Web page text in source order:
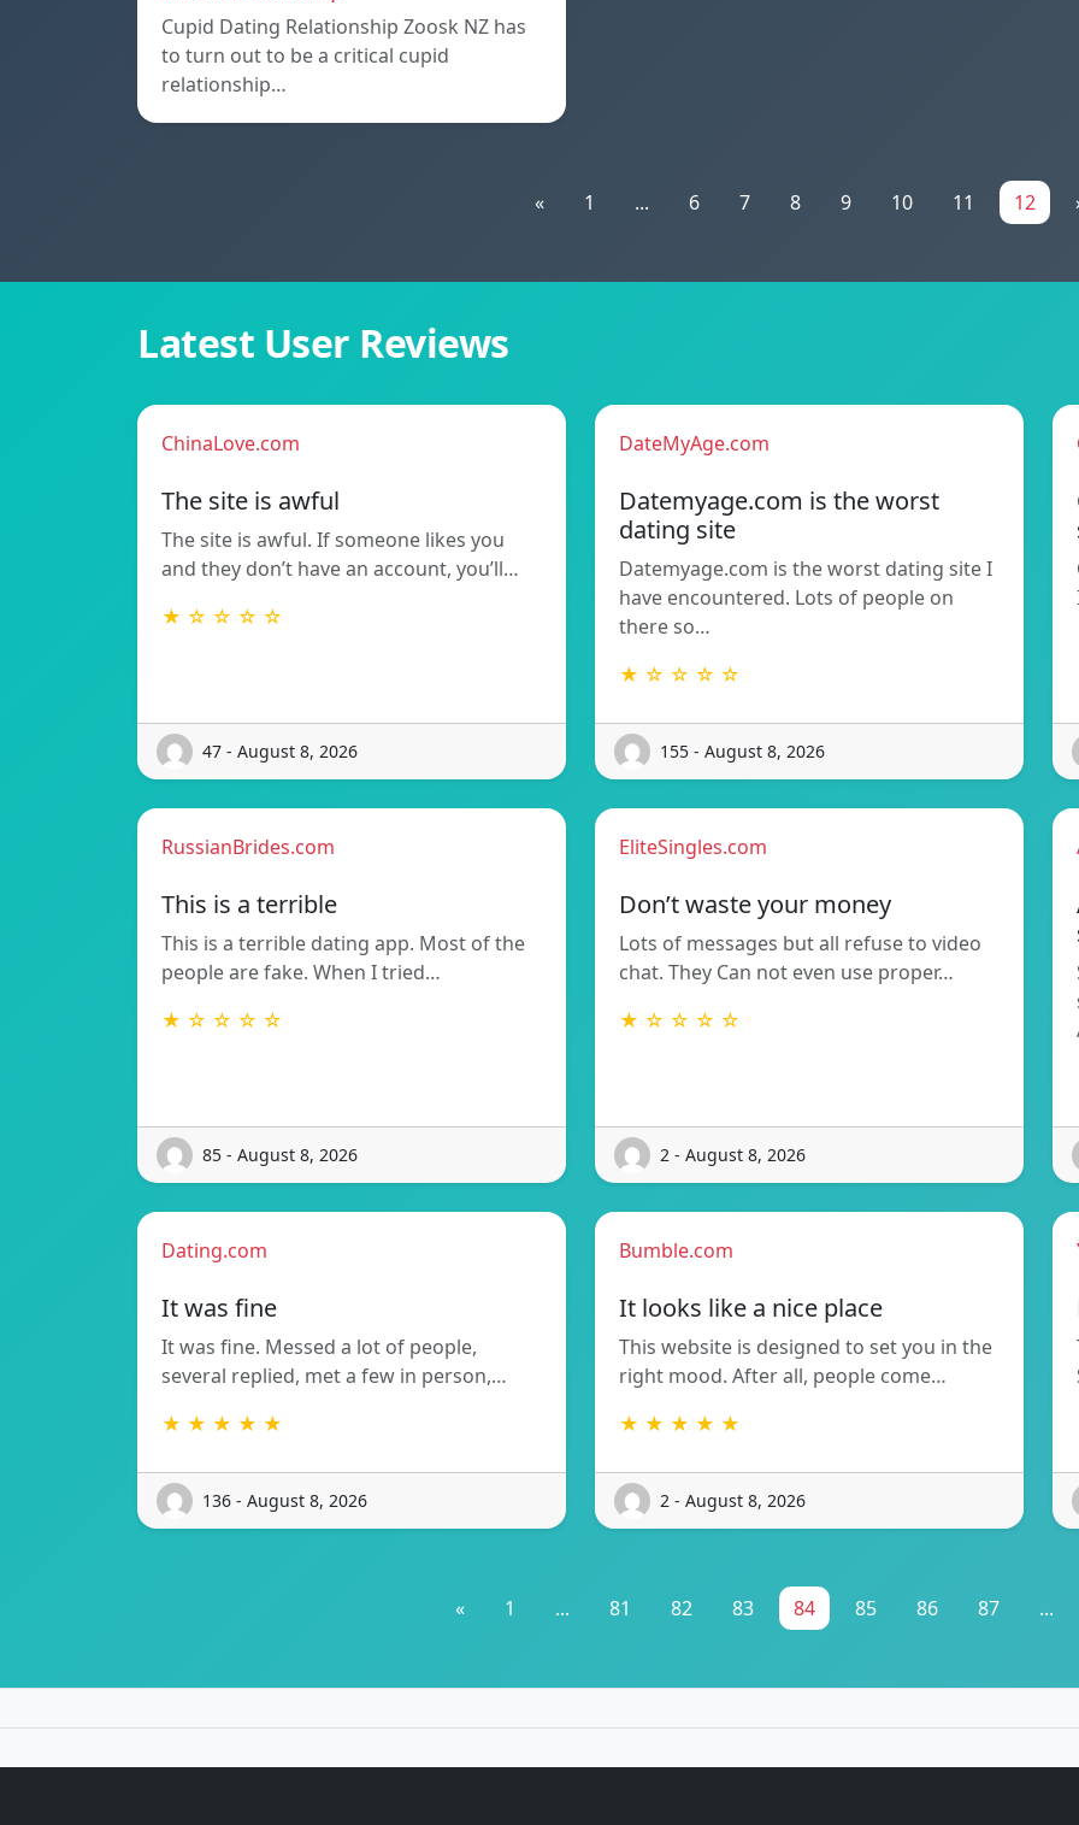
Cupid Dating Relationship Zoosk NZ has
to turn out to be a critical cupid
relationship…
« 1 ... 6 7 8 9 10 11 12
Latest User Reviews
ChinaLove.com
The site is awful
The site is awful. If someone likes you
and they don’t have an account, you’ll…
★ ☆ ☆ ☆ ☆
47 - August 8, 2026
DateMyAge.com
Datemyage.com is the worst
dating site
Datemyage.com is the worst dating site I
have encountered. Lots of people on
there so…
★ ☆ ☆ ☆ ☆
155 - August 8, 2026
RussianBrides.com
This is a terrible
This is a terrible dating app. Most of the
people are fake. When I tried…
★ ☆ ☆ ☆ ☆
85 - August 8, 2026
EliteSingles.com
Don’t waste your money
Lots of messages but all refuse to video
chat. They Can not even use proper…
★ ☆ ☆ ☆ ☆
2 - August 8, 2026
Dating.com
It was fine
It was fine. Messed a lot of people,
several replied, met a few in person,…
★ ★ ★ ★ ★
136 - August 8, 2026
Bumble.com
It looks like a nice place
This website is designed to set you in the
right mood. After all, people come…
★ ★ ★ ★ ★
2 - August 8, 2026
« 1 ... 81 82 83 84 85 86 87 ...